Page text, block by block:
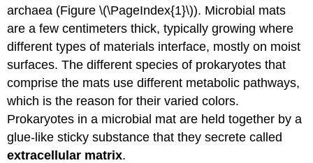
archaea (Figure \(\PageIndex{1}\)). Microbial mats
are a few centimeters thick, typically growing where
different types of materials interface, mostly on moist
surfaces. The different species of prokaryotes that
comprise the mats use different metabolic pathways,
which is the reason for their varied colors.
Prokaryotes in a microbial mat are held together by a
glue-like sticky substance that they secrete called
extracellular matrix.